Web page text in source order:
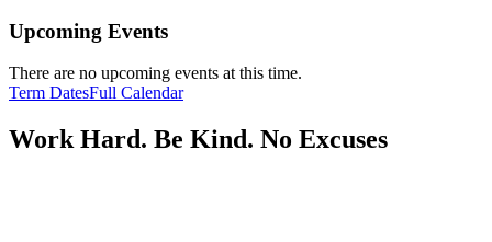
Upcoming Events
There are no upcoming events at this time.
Term DatesFull Calendar
Work Hard. Be Kind. No Excuses